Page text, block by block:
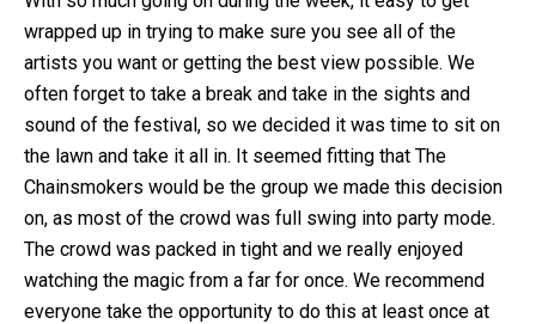
wrapped up in trying to make sure you see all of the
artists you want or getting the best view possible. We
often forget to take a break and take in the sights and
sound of the festival, so we decided it was time to sit on
the lawn and take it all in. It seemed fitting that The
Chainsmokers would be the group we made this decision
on, as most of the crowd was full swing into party mode.
The crowd was packed in tight and we really enjoyed
watching the magic from a far for once. We recommend
everyone take the opportunity to do this at least once at